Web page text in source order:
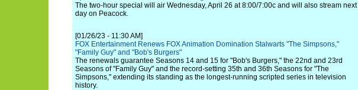
The two-hour special will air Wednesday, April 26 at 8:00/7:00c and will also stream next
day on Peacock.
[01/26/23 - 11:30 AM]
FOX Entertainment Renews FOX Animation Domination Stalwarts "The Simpsons,"
"Family Guy" and "Bob's Burgers"
The renewals guarantee Seasons 14 and 15 for "Bob's Burgers," the 22nd and 23rd
Seasons of "Family Guy" and the record-setting 35th and 36th Seasons for "The
Simpsons," extending its standing as the longest-running scripted series in television
history.